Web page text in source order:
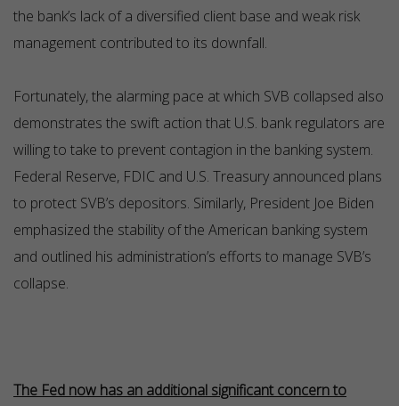
the bank’s lack of a diversified client base and weak risk
management contributed to its downfall.
Fortunately, the alarming pace at which SVB collapsed also
demonstrates the swift action that U.S. bank regulators are
willing to take to prevent contagion in the banking system.
Federal Reserve, FDIC and U.S. Treasury announced plans
to protect SVB’s depositors. Similarly, President Joe Biden
emphasized the stability of the American banking system
and outlined his administration’s efforts to manage SVB’s
collapse.
The Fed now has an additional significant concern to